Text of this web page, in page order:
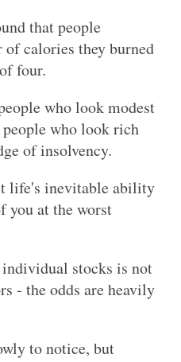
that people
of calories they burned
four.
who look modest
who look rich
of insolvency.
life's inevitable ability
you at the worst
stocks is not
- the odds are heavily
to notice, but